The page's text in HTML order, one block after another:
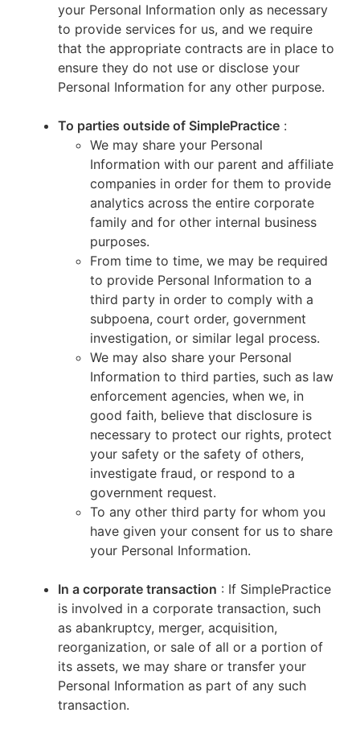
your Personal Information only as necessary
to provide services for us, and we require
that the appropriate contracts are in place to
ensure they do not use or disclose your
Personal Information for any other purpose.
To parties outside of SimplePractice :
We may share your Personal
Information with our parent and affiliate
companies in order for them to provide
analytics across the entire corporate
family and for other internal business
purposes.
From time to time, we may be required
to provide Personal Information to a
third party in order to comply with a
subpoena, court order, government
investigation, or similar legal process.
We may also share your Personal
Information to third parties, such as law
enforcement agencies, when we, in
good faith, believe that disclosure is
necessary to protect our rights, protect
your safety or the safety of others,
investigate fraud, or respond to a
government request.
To any other third party for whom you
have given your consent for us to share
your Personal Information.
In a corporate transaction : If SimplePractice
is involved in a corporate transaction, such
as abankruptcy, merger, acquisition,
reorganization, or sale of all or a portion of
its assets, we may share or transfer your
Personal Information as part of any such
transaction.